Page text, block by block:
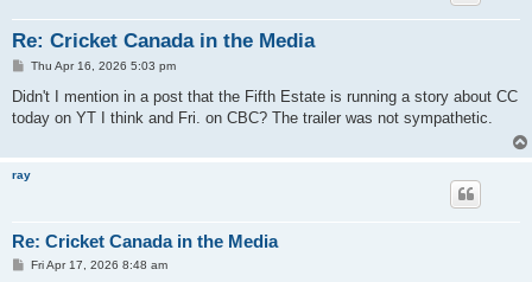
Re: Cricket Canada in the Media
P
s
Thu Apr 16, 2026 5:03 pm
Didn't I mention in a post that the Fifth Estate is running a story about CC
today on YT I think and Fri. on CBC? The trailer was not sympathetic.
ray
Re: Cricket Canada in the Media
PFri Apr 17, 2026 8:48 am